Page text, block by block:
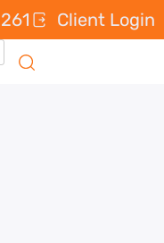
Client Login